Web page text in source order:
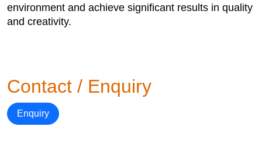
environment and achieve significant results in quality
and creativity.
Contact / Enquiry
Enquiry